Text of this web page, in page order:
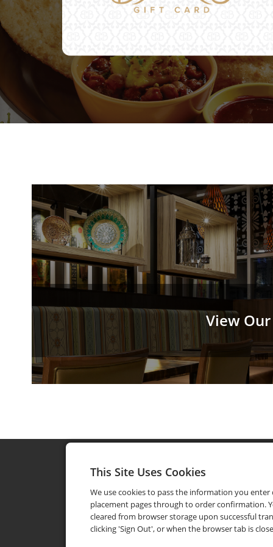
View
This Site Uses Cookies
We use cookies to pass the information you enter
placement pages through to order confirmation.
cleared from browser storage upon successful
clicking 'Sign Out', or when the browser tab is